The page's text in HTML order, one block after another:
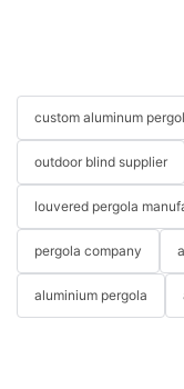
custom aluminum
outdoor blind supplier
louvered pergola
pergola company
aluminium pergola